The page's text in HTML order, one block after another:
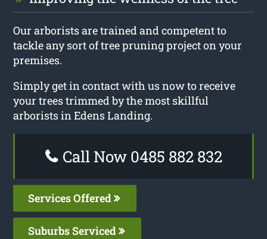
Our arborists are trained and competent to
tackle any sort of tree pruning project on your
premises.
Simply get in contact with us now to receive
your trees trimmed by the most skillful
arborists in Edens Landing.
Call Now 0485 882 832
Services Offered
Suburbs Serviced